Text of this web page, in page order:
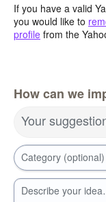
If you have a valid
you would like to
profile from the
How can we
Your
Category (optional)
Describe your